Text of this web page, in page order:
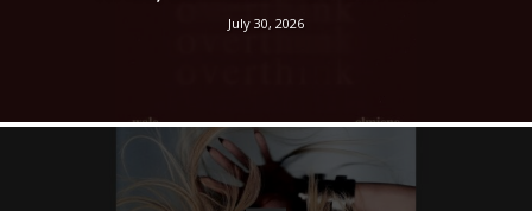
July 30, 2026